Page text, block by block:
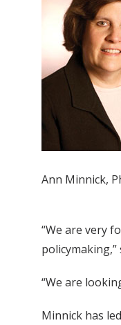
Ann Minnick,
“We are very
“We are
Minnick has